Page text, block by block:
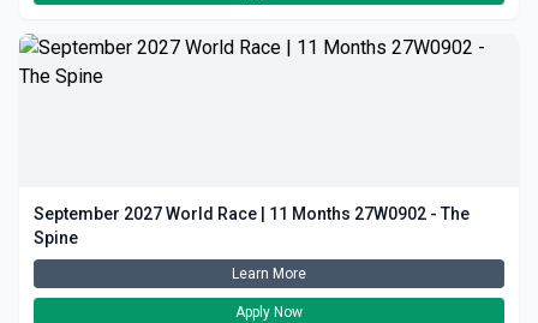
September 2027 World Race | 11 Months 27W0902 - The
Spine
Learn More
Apply Now